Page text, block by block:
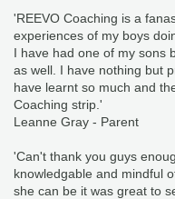
'REEVO Coaching is a
experiences of my boys
I have had one of my sons
as well. I have nothing but
have learnt so much and
Coaching strip.'
Leanne Gray - Parent
'Can't thank you guys
knowledgable and mindful
she can be it was great to